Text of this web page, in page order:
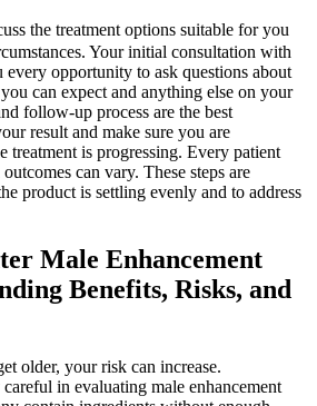
the treatment options suitable for you
Your initial consultation with
opportunity to ask questions about
can expect and anything else on your
follow-up process are the best
result and make sure you are
treatment is progressing. Every patient
can vary. These steps are
product is settling evenly and to address
Male Enhancement
Benefits, Risks, and
older, your risk can increase.
in evaluating male enhancement